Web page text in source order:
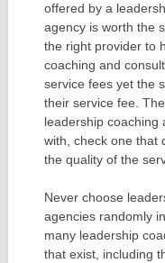
offered by a
agency is worth the
the right provider to
coaching and
service fees yet the
their service fee.
leadership coaching
with, check one that
the quality of the
Never choose
agencies randomly
many leadership
that exist, including